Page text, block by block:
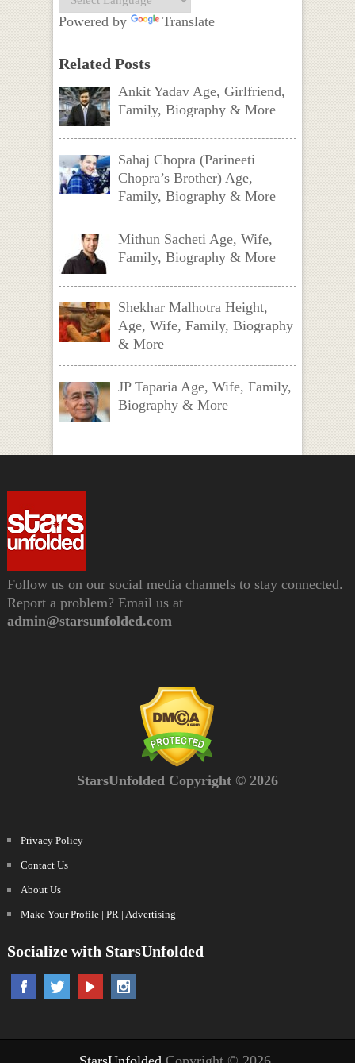
Powered by Translate
Related Posts
Ankit Yadav Age, Girlfriend,
Family, Biography & More
Sahaj Chopra (Parineeti
Chopra’s Brother) Age,
Family, Biography & More
Mithun Sacheti Age, Wife,
Family, Biography & More
Shekhar Malhotra Height,
Age, Wife, Family, Biography
& More
JP Taparia Age, Wife, Family,
Biography & More
Follow us on our social media channels to stay connected.
Report a problem? Email us at
admin@starsunfolded.com
StarsUnfolded Copyright © 2026
Privacy Policy
Contact Us
About Us
Make Your Profile | PR | Advertising
Socialize with StarsUnfolded